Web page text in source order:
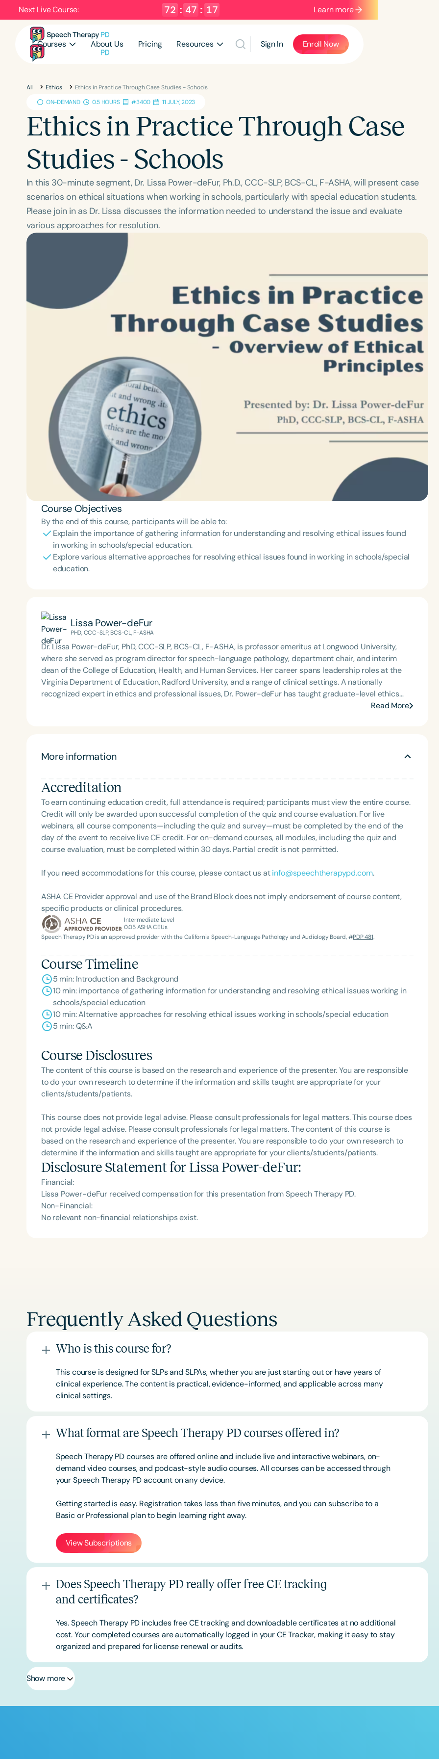
Next Live Course: 72 : 47 : 17 Learn more
Courses About Us Pricing Resources Sign In Enroll Now
Filters
English Español
Introductory
Young Adults
Adults
Course Duration
h
All Ethics
Ethics in Practice Through Case Studies - Schools
ON-DEMAND
0.5 HOURS #3400 11 JULY, 2023
Ethics in Practice Through Case
Studies - Schools
In this 30-minute segment, Dr. Lissa Power-deFur, Ph.D., CCC-SLP, BCS-CL, F-ASHA, will present case
scenarios on ethical situations when working in schools, particularly with special education students.
Please join in as Dr. Lissa discusses the information needed to understand the issue and evaluate
various approaches for resolution.
Course Objectives
By the end of this course, participants will be able to:
Explain the importance of gathering information for understanding and resolving ethical issues found
in working in schools/special education.
Explore various alternative approaches for resolving ethical issues found in working in schools/special
education.
Lissa Power-deFur
PHD, CCC-SLP, BCS-CL, F-ASHA
Dr. Lissa Power-deFur, PhD, CCC-SLP, BCS-CL, F-ASHA, is professor emeritus at Longwood University,
where she served as program director for speech-language pathology, department chair, and interim
dean of the College of Education, Health, and Human Services. Her career spans leadership roles at the
Virginia Department of Education, Radford University, and a range of clinical settings. A nationally
recognized expert in ethics and professional issues, Dr. Power-deFur has taught graduate-level ethics
and regularly presents on topics including special education requirements, speech sound disorders, and
Legal Responsibilities*—are widely used by SLPs seeking to meet ASHA’s ethics requirements.
Read More
More information
Accreditation
To earn continuing education credit, full attendance is required; participants must view the entire course.
Credit will only be awarded upon successful completion of the quiz and course evaluation. For live
webinars, all course components—including the quiz and survey—must be completed by the end of the
day of the event to receive live CE credit. For on-demand courses, all modules, including the quiz and
course evaluation, must be completed within 30 days. Partial credit is not permitted.
If you need accommodations for this course, please contact us atinfo@speechtherapypd.com.
ASHA CE Provider approval and use of the Brand Block does not imply endorsement of course content,
specific products or clinical procedures.
Intermediate Level
0.05ASHA CEUs
Speech Therapy PD is an approved provider with the California Speech-Language Pathology and Audiology Board, #PDP 481.
Course Timeline
5 min: Introduction and Background
10 min: importance of gathering information for understanding and resolving ethical issues working in
schools/special education
10 min: Alternative approaches for resolving ethical issues working in schools/special education
5 min: Q&A
Course Disclosures
The content of this course is based on the research and experience of the presenter. You are responsible
to do your own research to determine if the information and skills taught are appropriate for your
clients/students/patients.
This course does not provide legal advise. Please consult professionals for legal matters. This course does
not provide legal advise. Please consult professionals for legal matters. The content of this course is
based on the research and experience of the presenter. You are responsible to do your own research to
determine if the information and skills taught are appropriate for your clients/students/patients.
Disclosure Statement forLissa Power-deFur:
Financial:
Lissa Power-deFur received compensation for this presentation from Speech Therapy PD.
Non-Financial:
No relevant non-financial relationships exist.
Frequently Asked Questions
Who is this course for?
This course is designed for SLPs and SLPAs, whether you are just starting out or have years of
clinical experience. The content is practical, evidence-informed, and applicable across many
clinical settings.
What format are Speech Therapy PD courses offered in?
Speech Therapy PD courses are offered online and include live and interactive webinars, on-
demand video courses, and podcast-style audio courses. All courses can be accessed through
your Speech Therapy PD account on any device.
Getting started is easy. Registration takes less than five minutes, and you can subscribe to a
Basic orProfessional plan to begin learning right away.
View Subscriptions
Does Speech Therapy PD really offer free CE tracking
and certificates?
Yes. Speech Therapy PD includes free CE tracking and downloadable certificates at no additional
cost. Your completed courses are automatically logged in your CE Tracker, making it easy to stay
organized and prepared for license renewal or audits.
Show more